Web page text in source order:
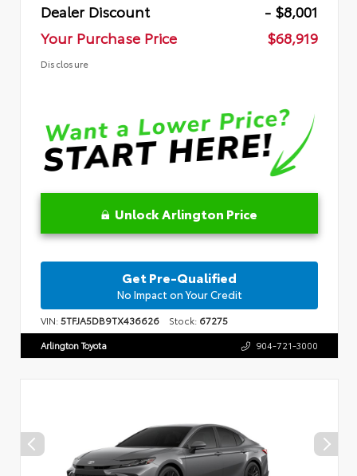
Dealer Discount
- $8,001
Your Purchase Price
$68,919
Disclosure
Unlock Arlington Price
Get Pre-Qualified
No Impact on Your Credit
VIN:5TFJA5DB9TX436626 Stock: 67275
Arlington Toyota 904-721-3000